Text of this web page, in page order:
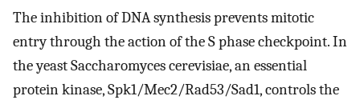
The inhibition of DNA synthesis prevents mitotic
entry through the action of the S phase checkpoint. In
the yeast Saccharomyces cerevisiae, an essential
protein kinase, Spk1/Mec2/Rad53/Sad1, controls the